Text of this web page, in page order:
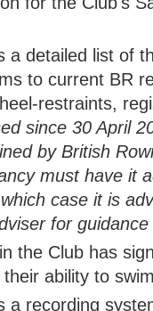
a detailed list of
to current BR
restraints,
since 30 April
by British
must have it
case it is
for
the Club has
ability to
a recording